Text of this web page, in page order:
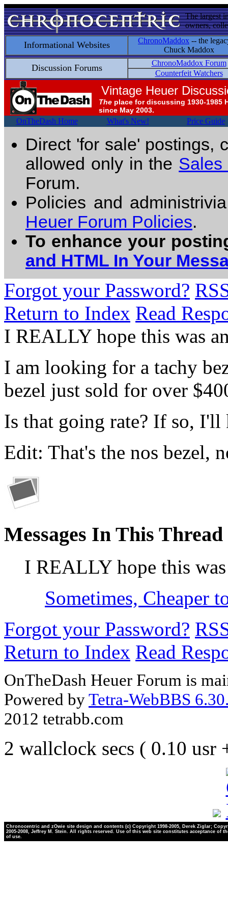
The largest
owners,
Informational Websites ChronoMaddox -- the
Chuck Maddox
Discussion Forums
ChronoMaddox Forum
Counterfeit Watchers
Vintage Heuer
The place for discussing 1930-1985
since May 2003.
OnTheDash Home What's New! Price Guide
Direct 'for sale' postings,
allowed only in the Sales
Forum.
Policies and
Heuer Forum Policies.
To enhance your
and HTML In Your
Forgot your Password?
Return to Index Read
I REALLY hope this was
I am looking for a tachy
bezel just sold for over
Is that going rate? If so,
Edit: That's the nos bezel,
Messages In This Thread
I REALLY hope this
Sometimes, Cheaper
Forgot your Password?
Return to Index Read
OnTheDash Heuer Forum is
Powered byTetra-WebBBS
2012 tetrabb.com
2 wallclock secs ( 0.10 usr
Chronocentric and zOwie site design and contents (c) Copyright 1998-2005, Derek Ziglar;
2005-2008, Jeffrey M. Stein. All rights reserved. Use of this web site constitutes acceptance of
of use.